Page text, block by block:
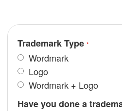
Trademark Type
Wordmark
Logo
Wordmark + Logo
Have you done a